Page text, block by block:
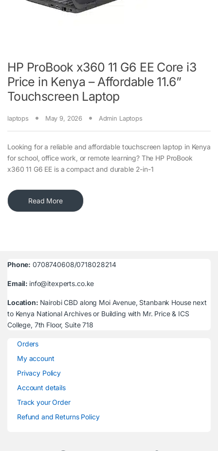
HP ProBook x360 11 G6 EE Core i3
Price in Kenya – Affordable 11.6”
Touchscreen Laptop
laptops May 9, 2026 Admin Laptops
Looking for a reliable and affordable touchscreen laptop in Kenya
for school, office work, or remote learning? The HP ProBook
x360 11 G6 EE is a compact and durable 2-in-1
Read More
Phone: 0708740608/0718028214
Email: info@itexperts.co.ke
Location: Nairobi CBD along Moi Avenue, Stanbank House next
to Kenya National Archives or Building with Mr. Price & ICS
College, 7th Floor, Suite 718
Orders
My account
Privacy Policy
Account details
Track your Order
Refund and Returns Policy